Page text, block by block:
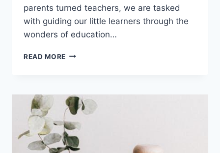
parents turned teachers, ‌we are tasked⁢
with guiding our little learners through the
wonders of education…
READ MORE BUILDING
INSIGHTS